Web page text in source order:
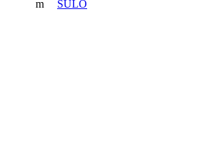
m SÜLO